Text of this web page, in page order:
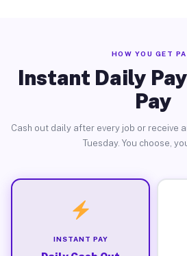
HOW YOU GET
Instant Daily
Pay
Cash out daily after every job or receive
Tuesday. You choose,
INSTANT PAY